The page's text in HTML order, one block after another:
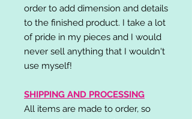
order to add dimension and details
to the finished product. I take a lot
of pride in my pieces and I would
never sell anything that I wouldn't
use myself!
SHIPPING AND PROCESSING
All items are made to order, so